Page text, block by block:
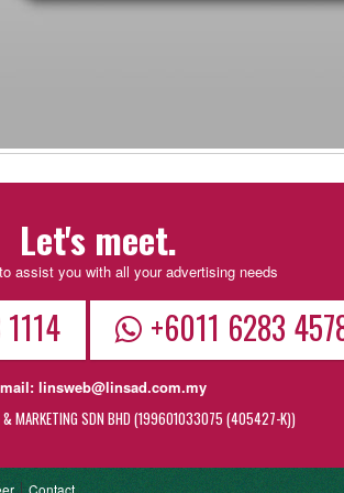
Let's meet.
assist you with all your advertising needs
+6011 6283
linsweb@linsad.com.my
& MARKETING SDN BHD (199601033075 (405427-K))
Contact